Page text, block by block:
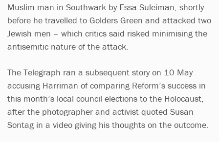
Muslim man in Southwark by Essa Suleiman, shortly
before he travelled to Golders Green and attacked two
Jewish men – which critics said risked minimising the
antisemitic nature of the attack.
The Telegraph ran a subsequent story on 10 May
accusing Harriman of comparing Reform’s success in
this month’s local council elections to the Holocaust,
after the photographer and activist quoted Susan
Sontag in a video giving his thoughts on the outcome.